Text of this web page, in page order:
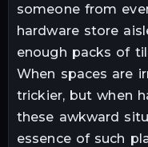
someone from
hardware store
enough packs of
When spaces are
trickier, but when
these awkward
essence of such